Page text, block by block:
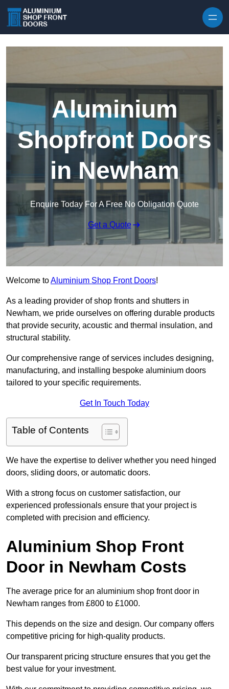
Aluminium
Shopfront Doors
in Newham
Enquire Today For A Free No Obligation Quote
Get a Quote
Welcome toAluminium Shop Front Doors!
As a leading provider of shop fronts and shutters in
Newham, we pride ourselves on offering durable products
that provide security, acoustic and thermal insulation, and
structural stability.
Our comprehensive range of services includes designing,
manufacturing, and installing bespoke aluminium doors
tailored to your specific requirements.
Get In Touch Today
Table of Contents
We have the expertise to deliver whether you need hinged
doors, sliding doors, or automatic doors.
With a strong focus on customer satisfaction, our
experienced professionals ensure that your project is
completed with precision and efficiency.
Aluminium Shop Front
Door in Newham Costs
The average price for an aluminium shop front door in
Newham ranges from £800 to £1000.
This depends on the size and design. Our company offers
competitive pricing for high-quality products.
Our transparent pricing structure ensures that you get the
best value for your investment.